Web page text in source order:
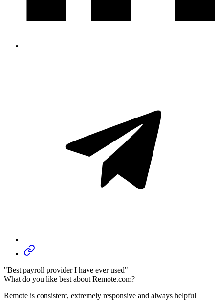
"Best payroll provider I have ever used"
What do you like best about Remote.com?
Remote is consistent, extremely responsive and always helpful.